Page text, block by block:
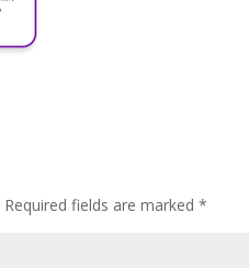
Required fields are marked *